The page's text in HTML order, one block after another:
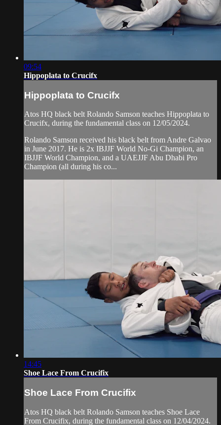
09:54
Hippoplata to Crucifx
Hippoplata to Crucifx
Atos HQ black belt Rolando Samson teaches Hippoplata to
Crucifx, during the fundamental class on 12/05/2024.
Rolando Samson received his black belt from Andre Galvao
in June 2017. He is 2x IBJJF World No-Gi Champion, an
IBJJF World Champion, and a UAEJJF Abu Dhabi Pro
Champion (all during his co...
14:45
Shoe Lace From Crucifix
Shoe Lace From Crucifix
Atos HQ black belt Rolando Samson teaches Shoe Lace
From Crucifix, during the fundamental class on 12/04/2024.